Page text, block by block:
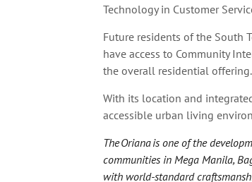
Technology in Customer
Future residents of the South
have access to Community
the overall residential offering.
With its location and
accessible urban living
The Oriana is one of the
communities in Mega Manila,
with world-standard